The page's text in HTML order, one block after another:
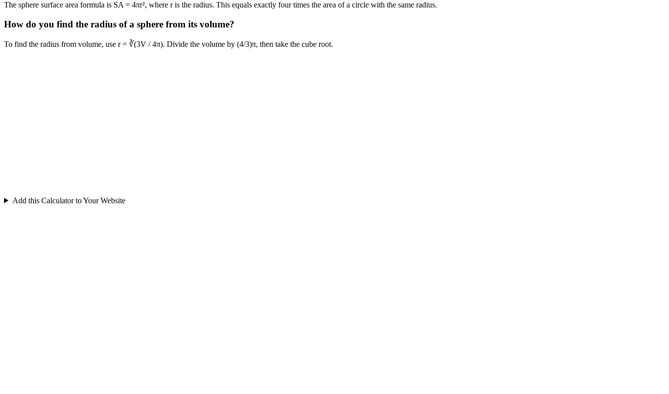
The sphere surface area formula is SA = 4πr², where r is the radius. This equals exactly four times the area of a circle with the same radius.
How do you find the radius of a sphere from its volume?
To find the radius from volume, use r = ∛(3V / 4π). Divide the volume by (4/3)π, then take the cube root.
Add this Calculator to Your Website